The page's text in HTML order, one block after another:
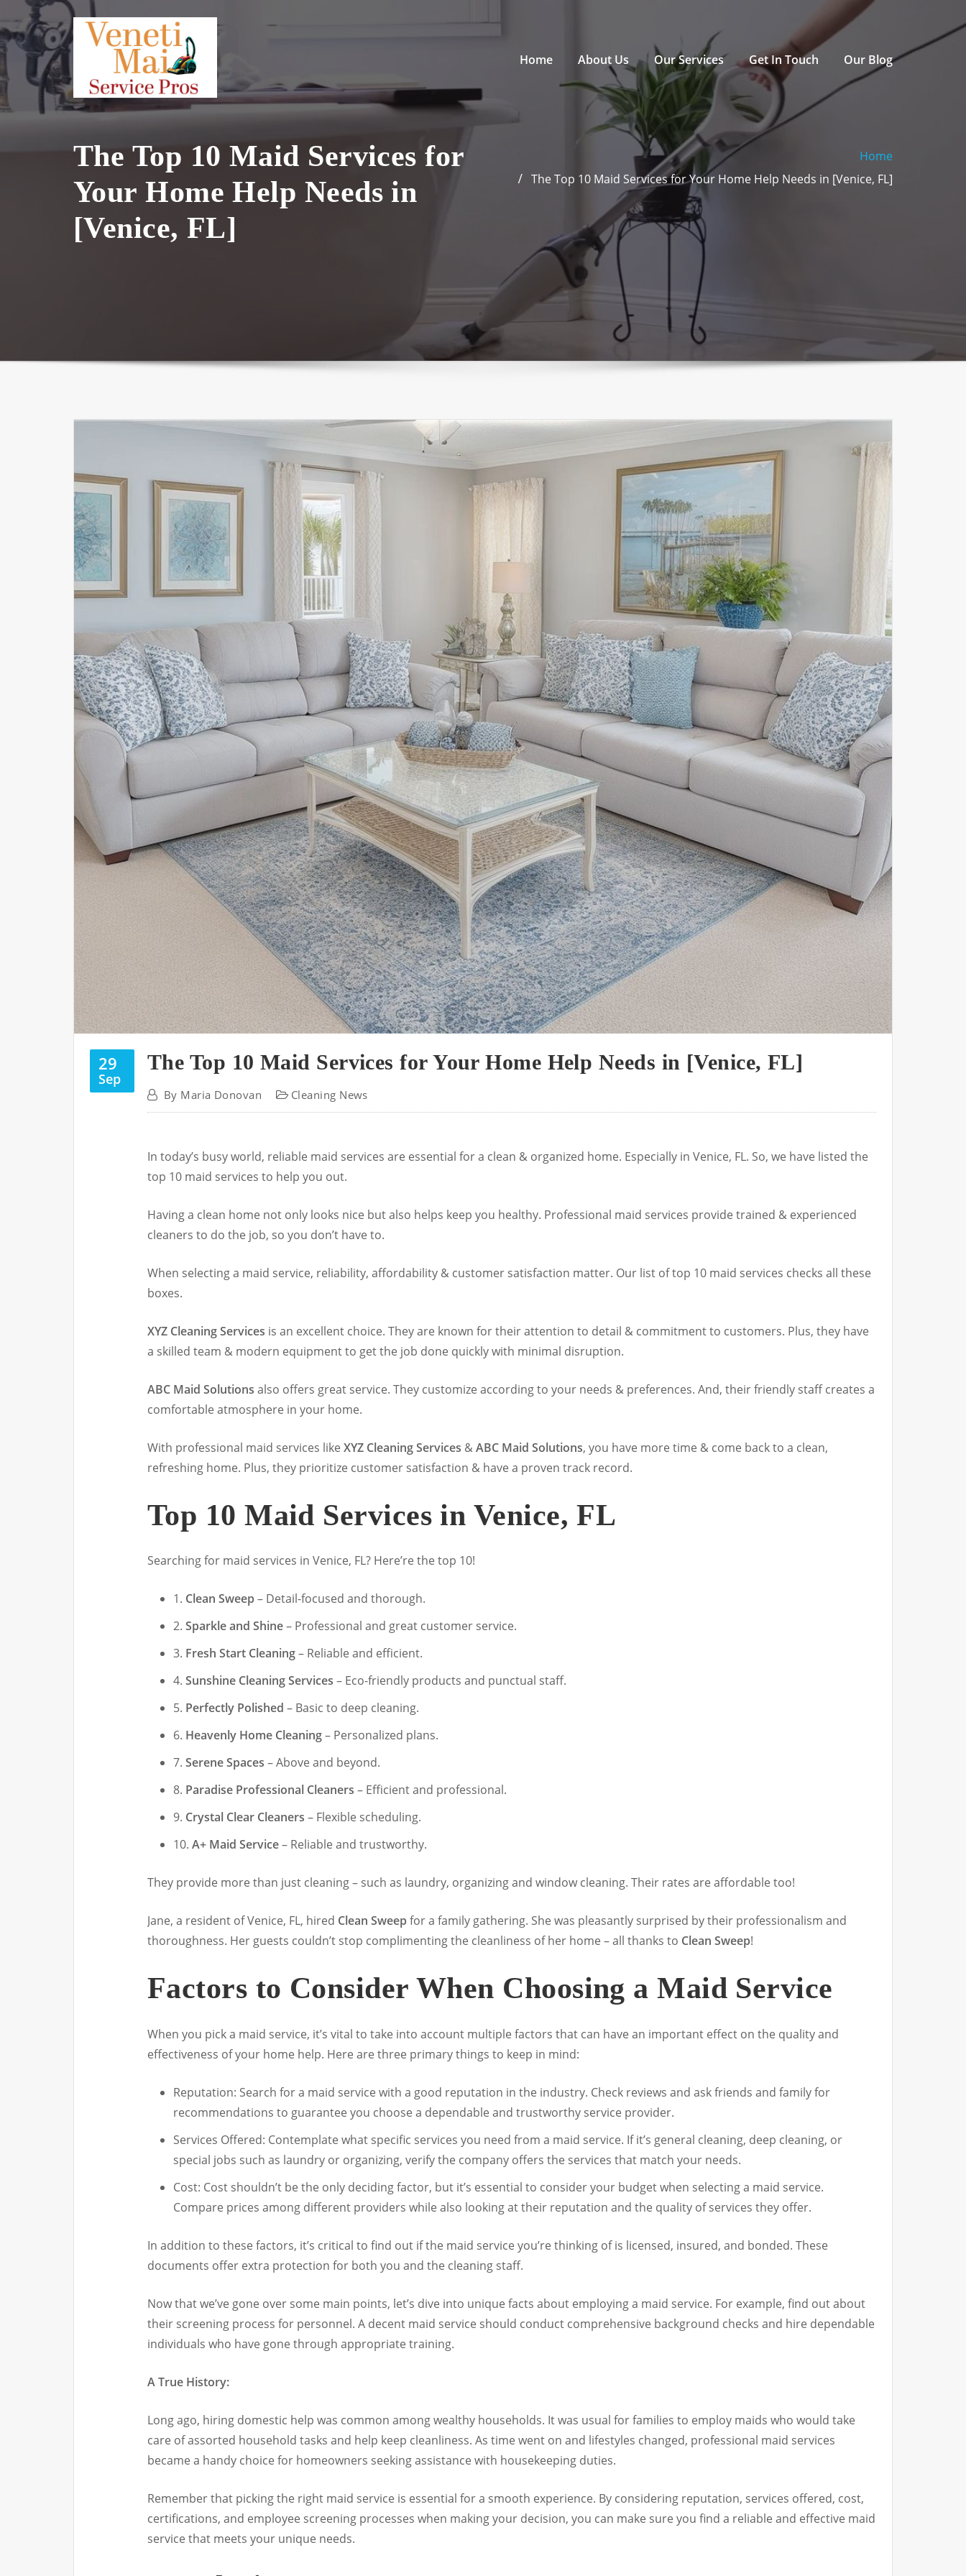
to
content
Home About Us Our Services Get In Touch Our Blog
The Top 10 Maid Services for
Your Home Help Needs in
[Venice, FL]
Home
The Top 10 Maid Services for Your Home Help Needs in [Venice, FL]
29
Sep
The Top 10 Maid Services for Your Home Help Needs in [Venice, FL]
By Maria Donovan Cleaning News
In today’s busy world, reliable maid services are essential for a clean & organized home. Especially in Venice, FL. So, we have listed the
top 10 maid services to help you out.
Having a clean home not only looks nice but also helps keep you healthy. Professional maid services provide trained & experienced
cleaners to do the job, so you don’t have to.
When selecting a maid service, reliability, affordability & customer satisfaction matter. Our list of top 10 maid services checks all these
boxes.
XYZ Cleaning Services is an excellent choice. They are known for their attention to detail & commitment to customers. Plus, they have
a skilled team & modern equipment to get the job done quickly with minimal disruption.
ABC Maid Solutions also offers great service. They customize according to your needs & preferences. And, their friendly staff creates a
comfortable atmosphere in your home.
With professional maid services like XYZ Cleaning Services &ABC Maid Solutions, you have more time & come back to a clean,
refreshing home. Plus, they prioritize customer satisfaction & have a proven track record.
Top 10 Maid Services in Venice, FL
Searching for maid services in Venice, FL? Here’re the top 10!
1. Clean Sweep – Detail-focused and thorough.
2. Sparkle and Shine– Professional and great customer service.
3. Fresh Start Cleaning– Reliable and efficient.
4. Sunshine Cleaning Services – Eco-friendly products and punctual staff.
5. Perfectly Polished – Basic to deep cleaning.
6. Heavenly Home Cleaning– Personalized plans.
7. Serene Spaces – Above and beyond.
8. Paradise Professional Cleaners – Efficient and professional.
9. Crystal Clear Cleaners – Flexible scheduling.
10. A+ Maid Service– Reliable and trustworthy.
They provide more than just cleaning – such as laundry, organizing and window cleaning. Their rates are affordable too!
Jane, a resident of Venice, FL, hired Clean Sweep for a family gathering. She was pleasantly surprised by their professionalism and
thoroughness. Her guests couldn’t stop complimenting the cleanliness of her home – all thanks to Clean Sweep!
Factors to Consider When Choosing a Maid Service
When you pick a maid service, it’s vital to take into account multiple factors that can have an important effect on the quality and
effectiveness of your home help. Here are three primary things to keep in mind:
Reputation: Search for a maid service with a good reputation in the industry. Check reviews and ask friends and family for
recommendations to guarantee you choose a dependable and trustworthy service provider.
Services Offered: Contemplate what specific services you need from a maid service. If it’s general cleaning, deep cleaning, or
special jobs such as laundry or organizing, verify the company offers the services that match your needs.
Cost: Cost shouldn’t be the only deciding factor, but it’s essential to consider your budget when selecting a maid service.
Compare prices among different providers while also looking at their reputation and the quality of services they offer.
In addition to these factors, it’s critical to find out if the maid service you’re thinking of is licensed, insured, and bonded. These
documents offer extra protection for both you and the cleaning staff.
Now that we’ve gone over some main points, let’s dive into unique facts about employing a maid service. For example, find out about
their screening process for personnel. A decent maid service should conduct comprehensive background checks and hire dependable
individuals who have gone through appropriate training.
A True History:
Long ago, hiring domestic help was common among wealthy households. It was usual for families to employ maids who would take
care of assorted household tasks and help keep cleanliness. As time went on and lifestyles changed, professional maid services
became a handy choice for homeowners seeking assistance with housekeeping duties.
Remember that picking the right maid service is essential for a smooth experience. By considering reputation, services offered, cost,
certifications, and employee screening processes when making your decision, you can make sure you find a reliable and effective maid
service that meets your unique needs.